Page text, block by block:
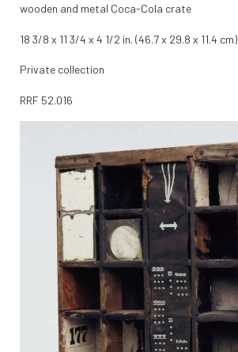
wooden and metal Coca-Cola crate
18 3/8 x 11 3/4 x 4 1/2 in. (46.7 x 29.8 x 11.4 cm)
Private collection
RRF 52.016